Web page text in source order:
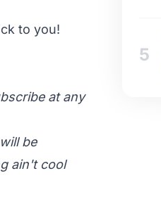
to you!
at any
be
ain't cool
5